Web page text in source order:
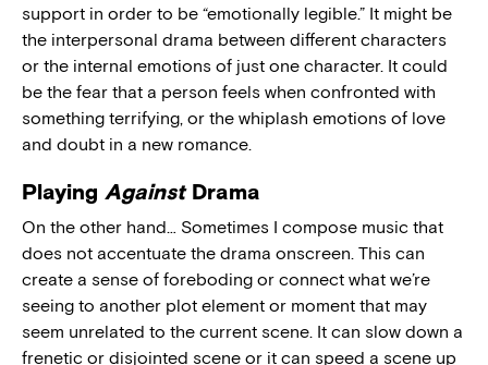
support in order to be “emotionally legible.” It might be
the interpersonal drama between different characters
or the internal emotions of just one character. It could
be the fear that a person feels when confronted with
something terrifying, or the whiplash emotions of love
and doubt in a new romance.
Playing AgainstDrama
On the other hand… Sometimes I compose music that
does not accentuate the drama onscreen. This can
create a sense of foreboding or connect what we’re
seeing to another plot element or moment that may
seem unrelated to the current scene. It can slow down a
frenetic or disjointed scene or it can speed a scene up